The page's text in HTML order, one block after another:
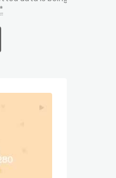
*